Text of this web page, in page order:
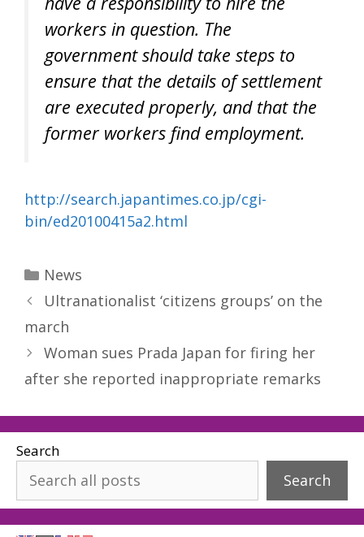
workers in question. The
government should take steps to
ensure that the details of settlement
are executed properly, and that the
former workers find employment.
http://search.japantimes.co.jp/cgi-
bin/ed20100415a2.html
Categories
News
Ultranationalist ‘citizens groups’ on the
march
Woman sues Prada Japan for firing her
after she reported inappropriate remarks
Search
Search